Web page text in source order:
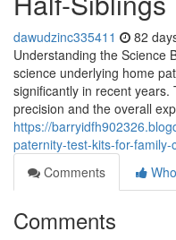
dawudzinc335411 82
Understanding the Science
science underlying home
significantly in recent
precision and the overall
https://
paternity-test-kits-for-family-
Comments
Comments